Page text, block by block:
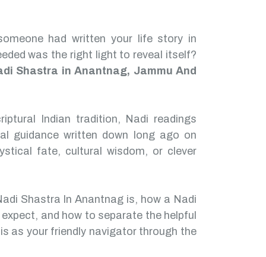
had written your life story in
was the right light to reveal itself?
Shastra in Anantnag, Jammu And
Indian tradition, Nadi readings
guidance written down long ago on
fate, cultural wisdom, or clever
Shastra In Anantnag is, how a Nadi
and how to separate the helpful
as your friendly navigator through the